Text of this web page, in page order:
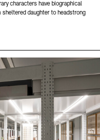
characters have biographical
daughter to headstrong